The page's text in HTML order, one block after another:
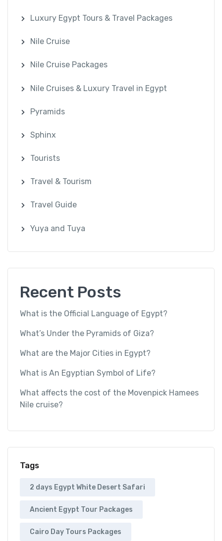
Luxury Egypt Tours & Travel Packages
Nile Cruise
Nile Cruise Packages
Nile Cruises & Luxury Travel in Egypt
Pyramids
Sphinx
Tourists
Travel & Tourism
Travel Guide
Yuya and Tuya
Recent Posts
What is the Official Language of Egypt?
What’s Under the Pyramids of Giza?
What are the Major Cities in Egypt?
What is An Egyptian Symbol of Life?
What affects the cost of the Movenpick Hamees
Nile cruise?
Tags
2 days Egypt White Desert Safari
Ancient Egypt Tour Packages
Cairo Day Tours Packages